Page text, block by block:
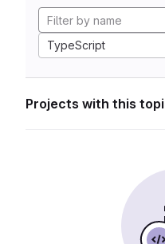
TypeScript
Projects with this